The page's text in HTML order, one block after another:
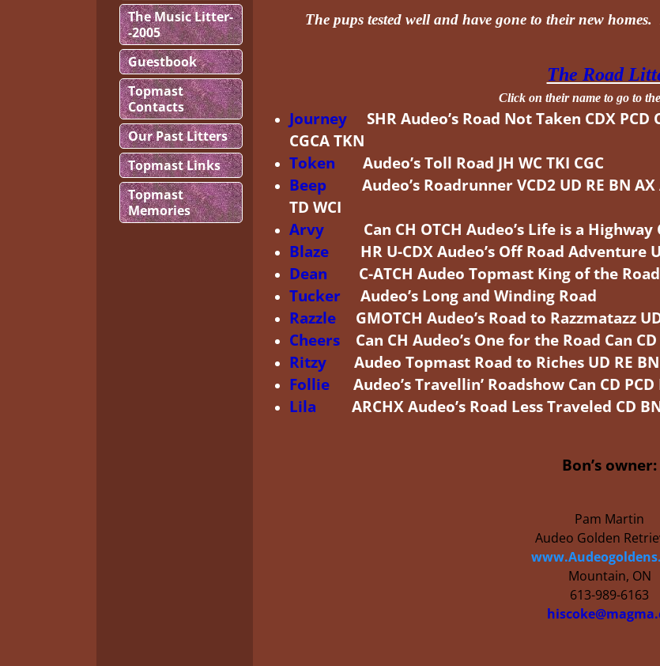
The pups tested well and have gone to their new
The Road
Click on their name to go to
Journey
SHR Audeo’s Road Not Taken CDX PCD
CGCA TKN
Token
Audeo’s Toll Road JH WC TKI CGC
Beep
Audeo’s Roadrunner VCD2 UD RE BN AX
TD WCI
Arvy
Can CH OTCH Audeo’s Life is a Highway
Blaze
HR U-CDX Audeo’s Off Road Adventure
Dean
C-ATCH Audeo Topmast King of the Road
Tucker
Audeo’s Long and Winding Road
Razzle
GMOTCH Audeo’s Road to Razzmatazz
Cheers
Can CH Audeo’s One for the Road Can CD
Ritzy Audeo Topmast Road to Riches UD RE BN
Follie
Audeo’s Travellin’ Roadshow Can CD PCD
Lila ARCHX Audeo’s Road Less Traveled CD BN
Bon’s owner:
Pam Martin
Audeo Golden
Mountain, ON
613-989-6163
The Music Litter-
-2005
Guestbook
Topmast
Contacts
Our Past Litters
Topmast Links
Topmast
Memories